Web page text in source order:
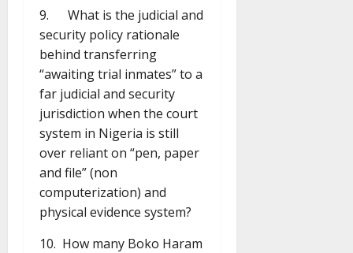
9. What is the judicial and
security policy rationale
behind transferring
“awaiting trial inmates” to a
far judicial and security
jurisdiction when the court
system in Nigeria is still
over reliant on “pen, paper
and file” (non
computerization) and
physical evidence system?
10. How many Boko Haram